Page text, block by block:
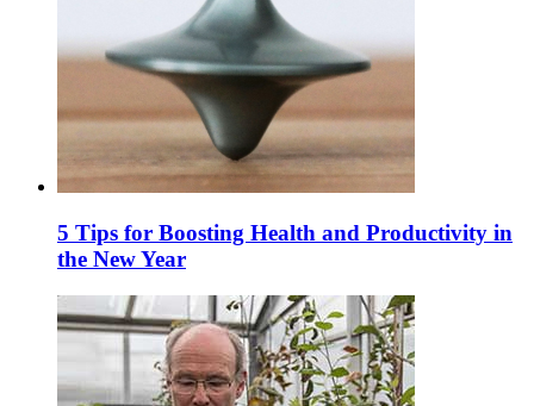
5 Tips for Boosting Health and Productivity in
the New Year